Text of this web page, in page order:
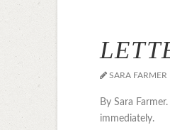
SARA FARMER
By Sara
immediately.